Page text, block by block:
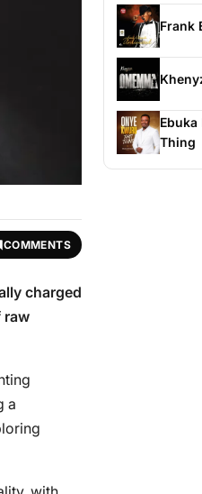
COMMENTS
charged
raw
a
Frank
Ebuka
Thing